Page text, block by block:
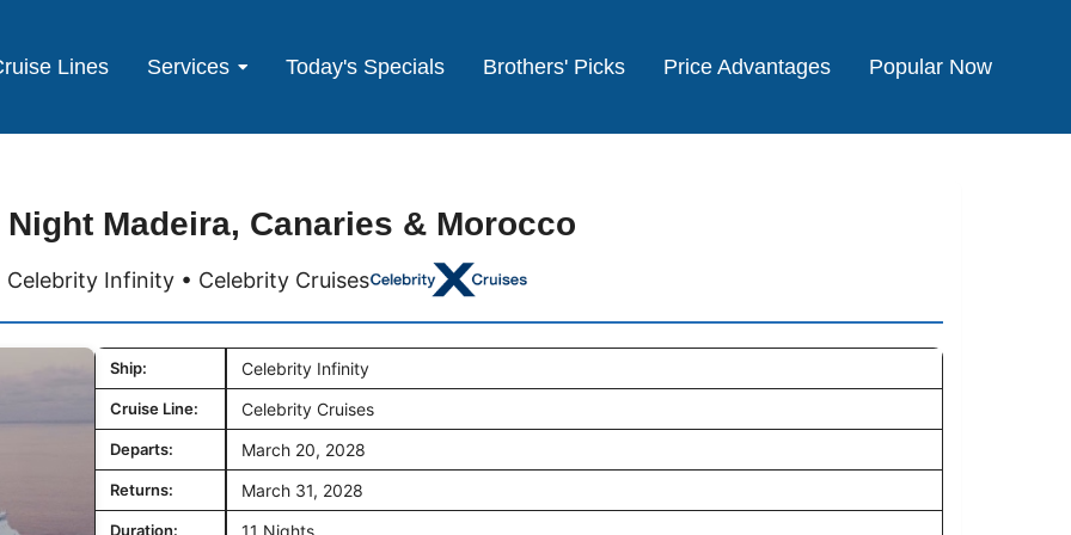
Lines Services Today's Specials Brothers' Picks Price Advantages Popular Now
Night Madeira, Canaries & Morocco
Celebrity Infinity • Celebrity Cruises
Ship: Celebrity Infinity
Cruise Line: Celebrity Cruises
Departs: March 20, 2028
Returns: March 31, 2028
Duration: 11 Nights